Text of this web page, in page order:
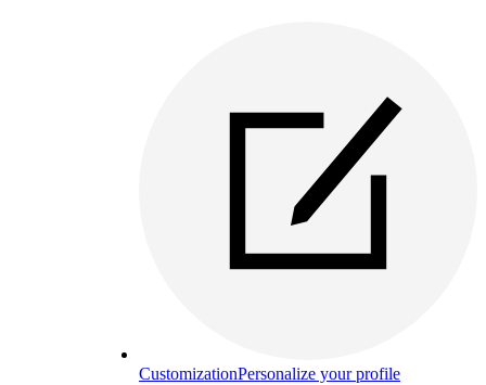
CustomizationPersonalize your profile